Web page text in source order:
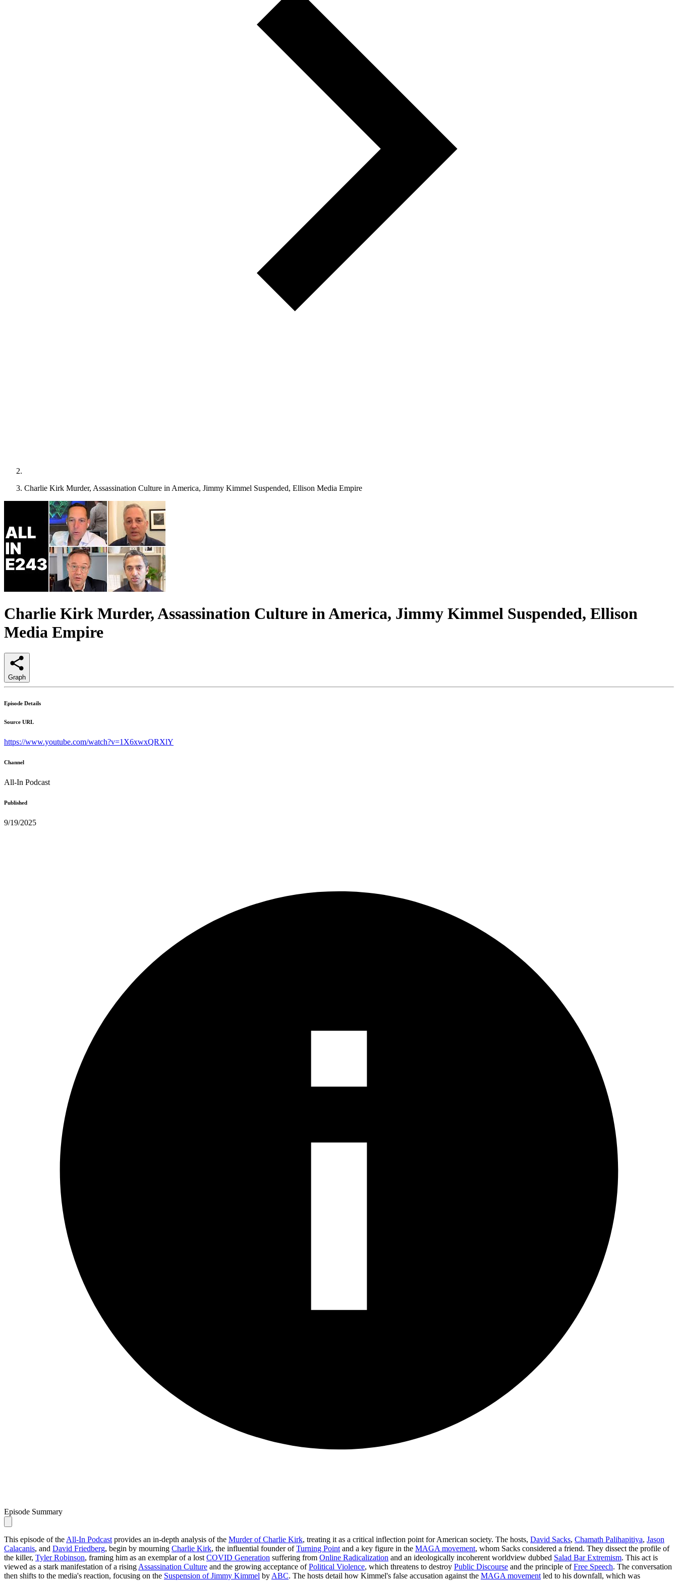
Charlie Kirk Murder, Assassination Culture in America, Jimmy Kimmel Suspended, Ellison Media Empire
Charlie Kirk Murder, Assassination Culture in America, Jimmy Kimmel Suspended, Ellison
Media Empire
Graph
Episode Details
Source URL
https://www.youtube.com/watch?v=1X6xwxQRXlY
Channel
All-In Podcast
Published
9/19/2025
Episode Summary
This episode of the All-In Podcast provides an in-depth analysis of the Murder of Charlie Kirk, treating it as a critical inflection point for American society. The hosts, David Sacks, Chamath Palihapitiya, Jason
Calacanis, and David Friedberg, begin by mourning Charlie Kirk, the influential founder ofTurning Point and a key figure in the MAGA movement, whom Sacks considered a friend. They dissect the profile of
the killer, Tyler Robinson, framing him as an exemplar of a lost COVID Generation suffering from Online Radicalization and an ideologically incoherent worldview dubbed Salad Bar Extremism. This act is
viewed as a stark manifestation of a rising Assassination Culture and the growing acceptance ofPolitical Violence, which threatens to destroy Public Discourse and the principle ofFree Speech. The conversation
then shifts to the media's reaction, focusing on the Suspension of Jimmy Kimmel by ABC. The hosts detail how Kimmel's false accusation against the MAGA movement led to his downfall, which was